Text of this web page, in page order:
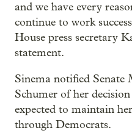
and we have every
continue to work
House press secretary
statement.
Sinema notified
Schumer of her
expected to maintain
through Democrats.